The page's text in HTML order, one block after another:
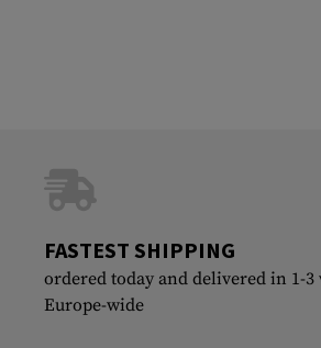
FASTEST SHIPPING
ordered today and delivered in 1-
Europe-wide